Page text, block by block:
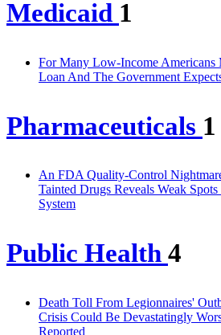
Medicaid 1
For Many Low-Income Americans
Loan And The Government
Pharmaceuticals 1
An FDA Quality-Control
Tainted Drugs Reveals Weak
System
Public Health 4
Death Toll From Legionnaires'
Crisis Could Be Devastatingly
Reported